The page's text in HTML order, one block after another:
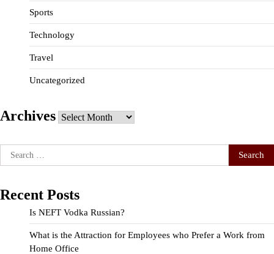
Sports
Technology
Travel
Uncategorized
Archives Archives
Search
for:
Recent Posts
Is NEFT Vodka Russian?
What is the Attraction for Employees who Prefer a Work from
Home Office